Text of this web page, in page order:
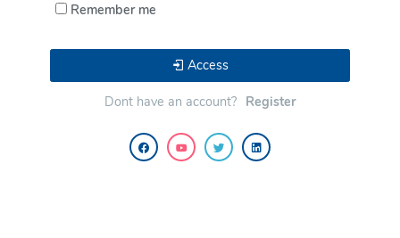
Remember me
Access
Dont have an account? Register